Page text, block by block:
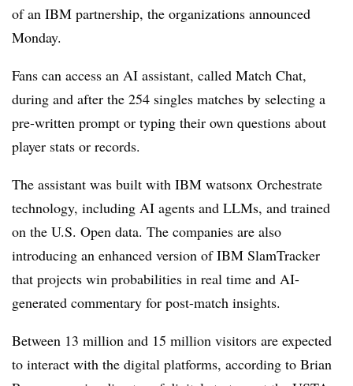
of an IBM partnership, the organizations announced
Monday.
Fans can access an AI assistant, called Match Chat,
during and after the 254 singles matches by selecting a
pre-written prompt or typing their own questions about
player stats or records.
The assistant was built with IBM watsonx Orchestrate
technology, including AI agents and LLMs, and trained
on the U.S. Open data. The companies are also
introducing an enhanced version of IBM SlamTracker
that projects win probabilities in real time and AI-
generated commentary for post-match insights.
Between 13 million and 15 million visitors are expected
to interact with the digital platforms, according to Brian